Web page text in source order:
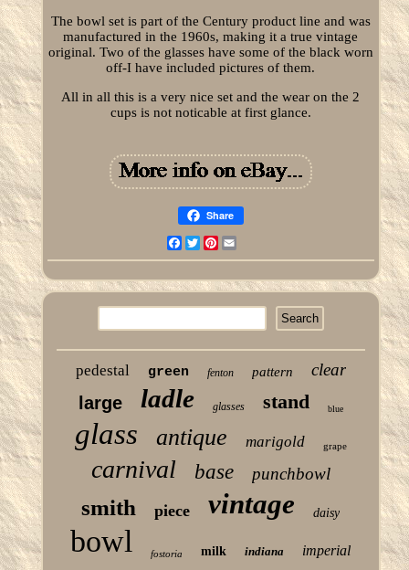
The bowl set is part of the Century product line and was
manufactured in the 1960s, making it a true vintage
original. Two of the glasses have some of the black worn
off-I have included pictures of them.
All in all this is a very nice set and the wear on the 2
cups is not noticable at first glance.
Share
Facebook
TwitterPinterest
pedestal green fenton pattern clear
large ladle glasses stand blue
glass antique marigold grape
carnival base punchbowl
smith piece vintage daisy
bowl fostoria milk indiana imperial